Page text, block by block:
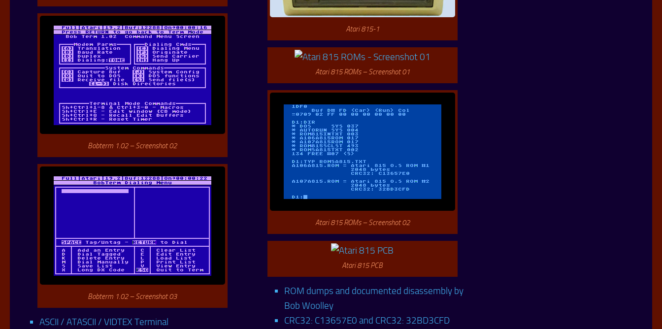
Bobterm 1.02 – Screenshot 02
Bobterm 1.02 – Screenshot 03
ASCII / ATASCII / VIDTEX Terminal
Atari 815-1
Atari 815 ROMs – Screenshot 01
Atari 815 ROMs – Screenshot 02
Atari 815 PCB
ROM dumps and documented disassembly by
Bob Woolley
CRC32: C13657E0 and CRC32: 32BD3CFD